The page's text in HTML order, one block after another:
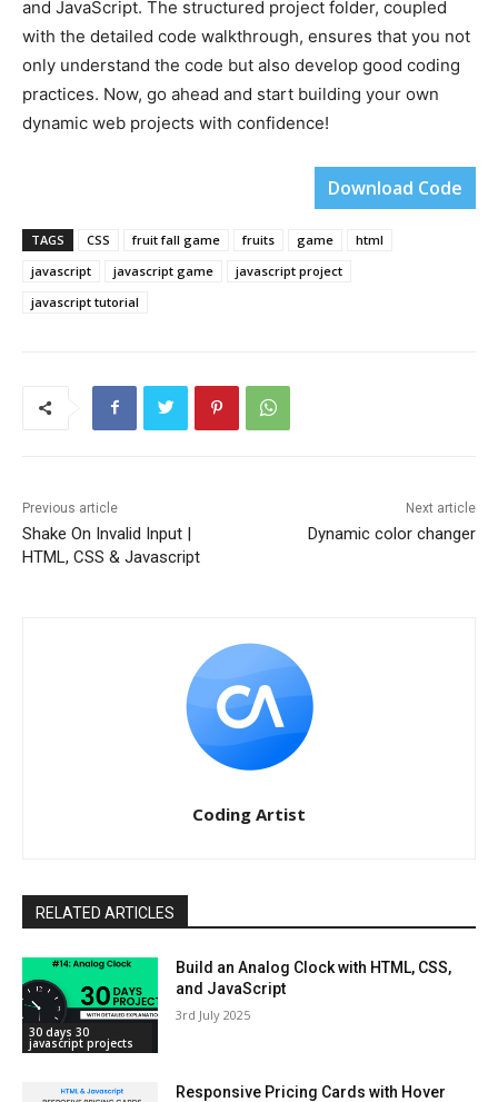
and JavaScript. The structured project folder, coupled
with the detailed code walkthrough, ensures that you not
only understand the code but also develop good coding
practices. Now, go ahead and start building your own
dynamic web projects with confidence!
Download Code
TAGS CSS fruit fall game fruits game
html
javascript
javascript game
javascript project
javascript tutorial
Previous article
Shake On Invalid Input |
HTML, CSS & Javascript
Next article
Dynamic color changer
Coding Artist
RELATED ARTICLES
30 days 30
javascript projects
Build an Analog Clock with HTML, CSS,
and JavaScript
3rd July 2025
Responsive Pricing Cards with Hover